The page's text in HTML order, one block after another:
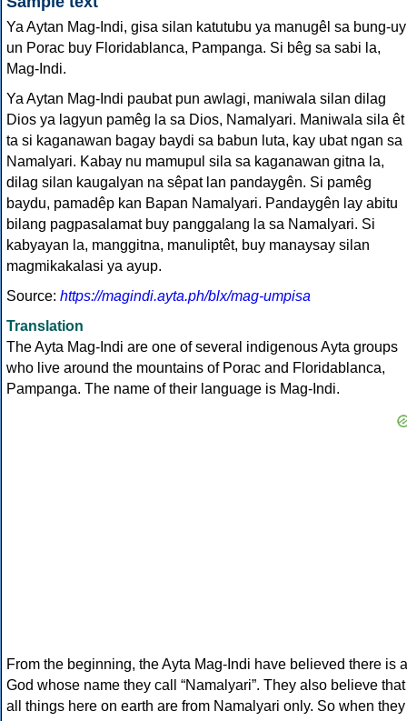
Ya Aytan Mag-Indi, gisa silan katutubu ya manugêl sa bung-uy
un Porac buy Floridablanca, Pampanga. Si bêg sa sabi la,
Mag-Indi.
Ya Aytan Mag-Indi paubat pun awlagi, maniwala silan dilag
Dios ya lagyun pamêg la sa Dios, Namalyari. Maniwala sila êt
ta si kaganawan bagay baydi sa babun luta, kay ubat ngan sa
Namalyari. Kabay nu mamupul sila sa kaganawan gitna la,
dilag silan kaugalyan na sêpat lan pandaygên. Si pamêg
baydu, pamadêp kan Bapan Namalyari. Pandaygên lay abitu
bilang pagpasalamat buy panggalang la sa Namalyari. Si
kabyayan la, manggitna, manuliptêt, buy manaysay silan
magmikakalasi ya ayup.
Source: https://magindi.ayta.ph/blx/mag-umpisa
Translation
The Ayta Mag-Indi are one of several indigenous Ayta groups
who live around the mountains of Porac and Floridablanca,
Pampanga. The name of their language is Mag-Indi.
From the beginning, the Ayta Mag-Indi have believed there is a
God whose name they call “Namalyari”. They also believe that
all things here on earth are from Namalyari only. So when they